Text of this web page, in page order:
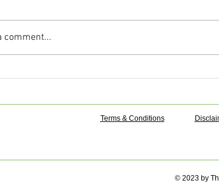
comment...
Terms & Conditions
© 2023 by